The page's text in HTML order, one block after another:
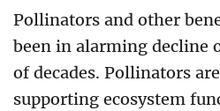
Pollinators and other
been in alarming decline
of decades. Pollinators
supporting ecosystem